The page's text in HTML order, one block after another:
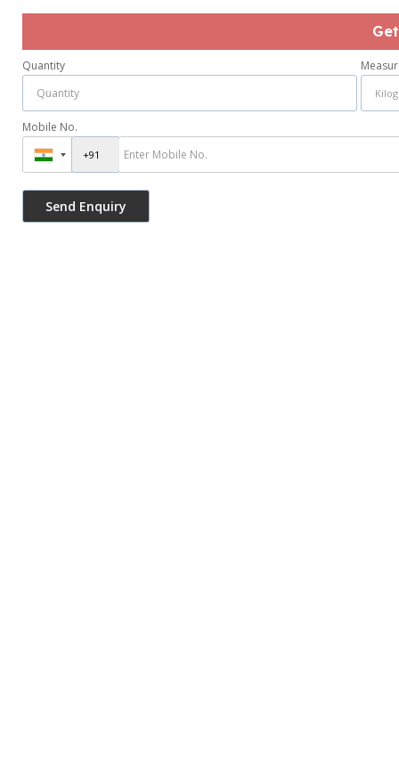
Quantity
Mobile No.